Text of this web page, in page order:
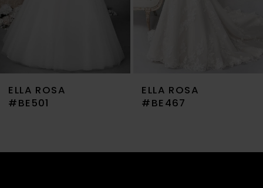
8
10
ELLA ROSA
#BE467
ELLA ROSA
#BE459